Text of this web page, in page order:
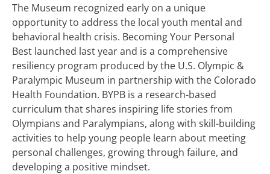
The Museum recognized early on a unique
opportunity to address the local youth mental and
behavioral health crisis. Becoming Your Personal
Best launched last year and is a comprehensive
resiliency program produced by the U.S. Olympic &
Paralympic Museum in partnership with the Colorado
Health Foundation. BYPB is a research-based
curriculum that shares inspiring life stories from
Olympians and Paralympians, along with skill-building
activities to help young people learn about meeting
personal challenges, growing through failure, and
developing a positive mindset.